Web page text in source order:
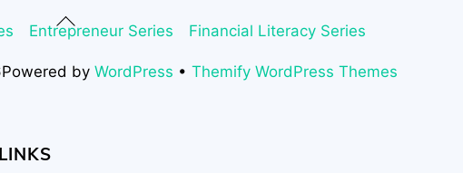
Back
To
Top
Entrepreneur Series Financial Literacy Series
Powered byWordPress •Themify WordPress Themes